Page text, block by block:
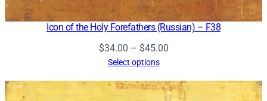
Icon of the Holy Forefathers (Russian) – F38
$34.00 – $45.00Price
through
Select options